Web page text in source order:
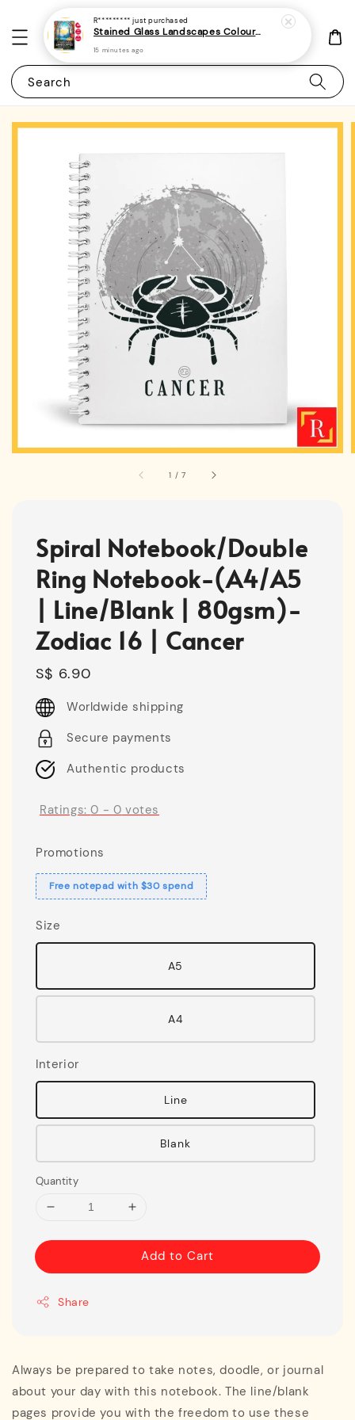
Search
1 /7
Spiral Notebook/Double
Ring Notebook-(A4/A5
| Line/Blank | 80gsm)-
Zodiac 16 | Cancer
Regular
price
S$ 6.90
Worldwide shipping
Secure payments
Authentic products
Ratings:0 - 0 votes
Promotions
Free notepad with $30 spend
Size
A5
A4
Interior
Line
Blank
Quantity
Add to Cart
Share
Always be prepared to take notes, doodle, or journal
about your day with this notebook. The line/blank
pages provide you with the freedom to use these
R********* just purchased
Stained Glass Landscapes Colouring Book For Adults 1 - (A4 | 30 Images | 100gsm)
15 minutes ago